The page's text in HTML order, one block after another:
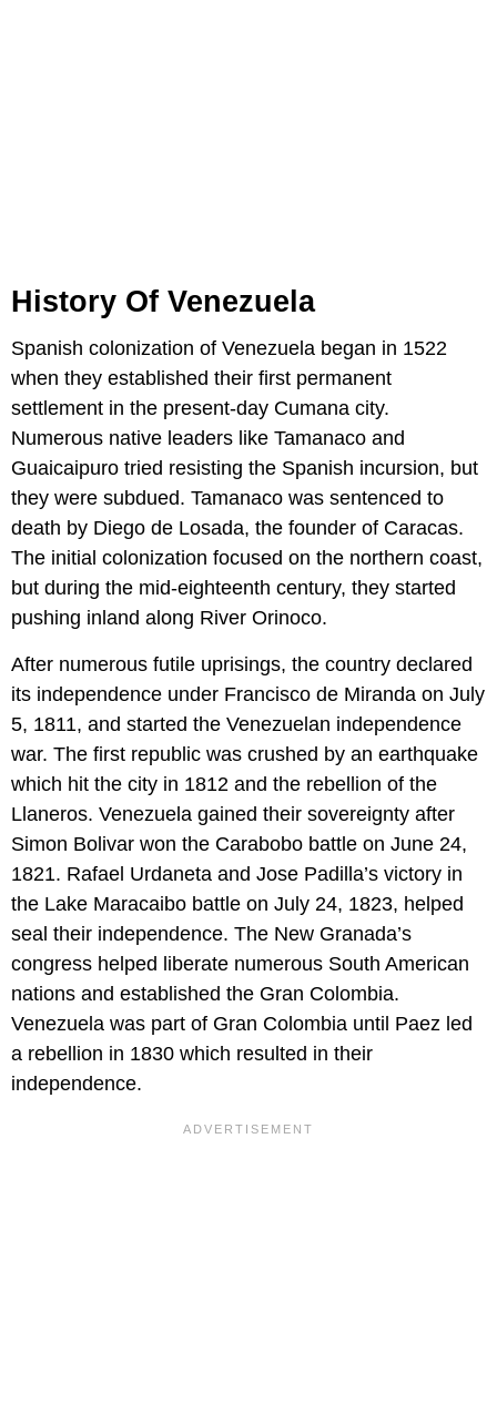
History Of Venezuela
Spanish colonization of Venezuela began in 1522
when they established their first permanent
settlement in the present-day Cumana city.
Numerous native leaders like Tamanaco and
Guaicaipuro tried resisting the Spanish incursion, but
they were subdued. Tamanaco was sentenced to
death by Diego de Losada, the founder of Caracas.
The initial colonization focused on the northern coast,
but during the mid-eighteenth century, they started
pushing inland along River Orinoco.
After numerous futile uprisings, the country declared
its independence under Francisco de Miranda on July
5, 1811, and started the Venezuelan independence
war. The first republic was crushed by an earthquake
which hit the city in 1812 and the rebellion of the
Llaneros. Venezuela gained their sovereignty after
Simon Bolivar won the Carabobo battle on June 24,
1821. Rafael Urdaneta and Jose Padilla’s victory in
the Lake Maracaibo battle on July 24, 1823, helped
seal their independence. The New Granada’s
congress helped liberate numerous South American
nations and established the Gran Colombia.
Venezuela was part of Gran Colombia until Paez led
a rebellion in 1830 which resulted in their
independence.